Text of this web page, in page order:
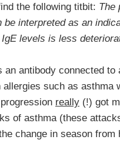
the following titbit: The
interpreted as an
levels is less
an antibody connected
such as asthma
really (!) got
of asthma (these
change in season